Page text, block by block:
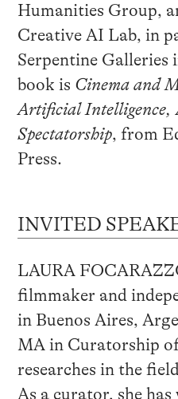
Humanities Group,
Creative AI Lab, in
Serpentine Galleries
book is Cinema and
Artificial Intelligence,
Spectatorship, from
Press.
INVITED
LAURA
filmmaker and
in Buenos Aires,
MA in Curatorship
researches in the
As a curator, she